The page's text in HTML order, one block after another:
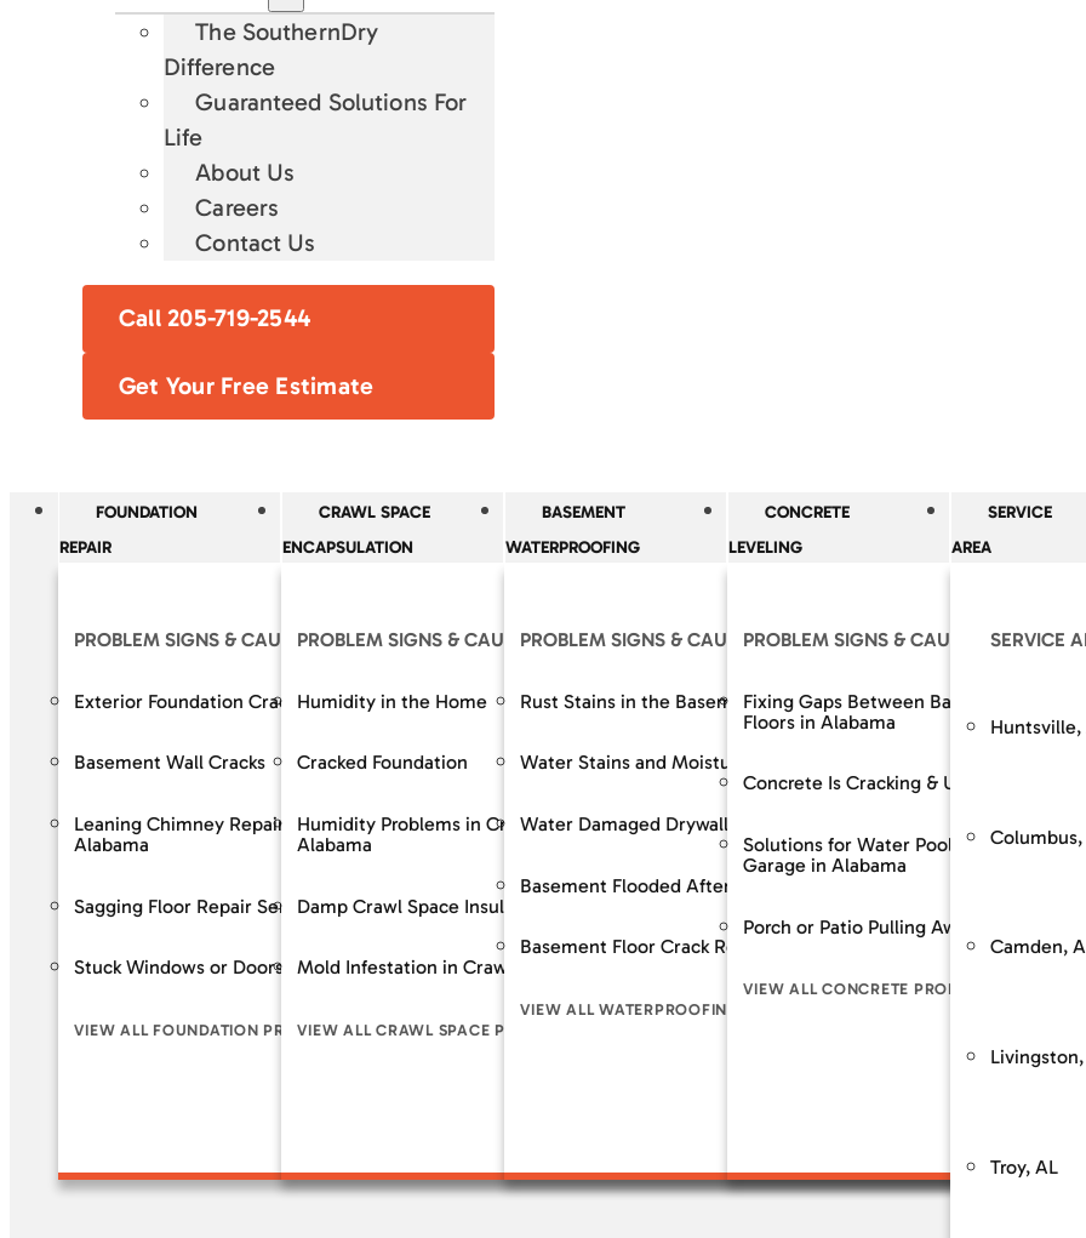
The SouthernDry
Difference
Guaranteed Solutions For
Life
About Us
Careers
Contact Us
Call 205-719-2544
Get Your Free Estimate
FOUNDATION
REPAIR
PROBLEM SIGNS & CAUSES
Exterior Foundation Cracks
Basement Wall Cracks
Leaning Chimney Repair Services in
Alabama
Sagging Floor Repair Services in Alabama
Stuck Windows or Doors
VIEW ALL FOUNDATION PROBLEM SIGNS
OUR SOLUTIONS
Crack Repair
Bowing Wall Repair
Basement Lowering / Dig Outs
Wall Rebuilds / Replacement
Foundation Stabilization / Piering
VIEW ALL FOUNDATION SOLUTIONS
RESOURCES
The SouthernDry
Guaranteed
Customer
The
Guaranteed
Financing
Service &
CRAWL SPACE
ENCAPSULATION
PROBLEM SIGNS & CAUSES
Humidity in the Home
Cracked Foundation
Humidity Problems in Crawl Spaces Across
Alabama
Damp Crawl Space Insulation
Mold Infestation in Crawl Space
VIEW ALL CRAWL SPACE PROBLEM SIGNS
OUR SOLUTIONS
Support Jacks
Crawl Space Repairs
Crawl Space Repairs
Sump Pump System
Waterproofing
VIEW ALL CRAWL SPACE SOLUTIONS
BASEMENT
WATERPROOFING
PROBLEM SIGNS & CAUSES
Rust Stains in the Basement
Water Stains and Moisture
Water Damaged Drywall
Basement Flooded After Rain
Basement Floor Crack Repair in Alabama
VIEW ALL WATERPROOFING PROBLEM SIGNS
OUR SOLUTIONS
Basement Wall
Dehumidifier
Epoxy Wall
CONCRETE
LEVELING
PROBLEM SIGNS & CAUSES
Fixing Gaps Between Baseboards and
Floors in Alabama
Concrete Is Cracking & Uneven
Solutions for Water Pooling in Your
Garage in Alabama
Porch or Patio Pulling Away From Home
VIEW ALL CONCRETE PROBLEM SIGNS
SERVICE
AREA
SERVICE
Huntsville,
Columbus,
Camden,
Troy, AL